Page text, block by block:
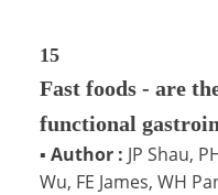
15
Fast foods - are
functional
▪ Author : JP Shau,
Wu, FE James, WH